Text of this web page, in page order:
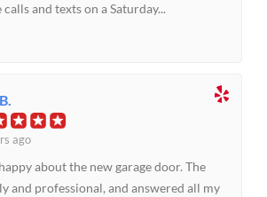
and texts on a Saturday...
ago
about the new garage door. The
and professional, and answered all my